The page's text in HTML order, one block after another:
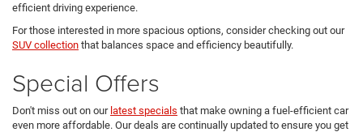
efficient driving experience.
For those interested in more spacious options, consider checking out our
SUV collection that balances space and efficiency beautifully.
Special Offers
Don't miss out on our latest specials that make owning a fuel-efficient car
even more affordable. Our deals are continually updated to ensure you get